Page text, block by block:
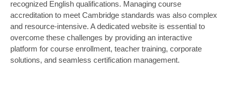
recognized English qualifications. Managing course
accreditation to meet Cambridge standards was also complex
and resource-intensive. A dedicated website is essential to
overcome these challenges by providing an interactive
platform for course enrollment, teacher training, corporate
solutions, and seamless certification management.